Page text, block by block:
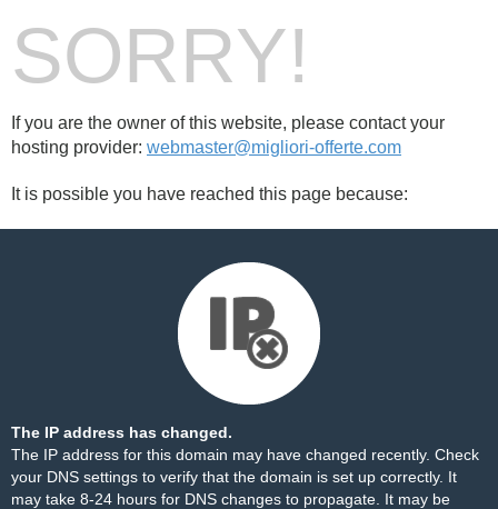
SORRY!
If you are the owner of this website, please contact your
hosting provider: webmaster@migliori-offerte.com
It is possible you have reached this page because:
The IP address has changed.
The IP address for this domain may have changed recently. Check
your DNS settings to verify that the domain is set up correctly. It
may take 8-24 hours for DNS changes to propagate. It may be